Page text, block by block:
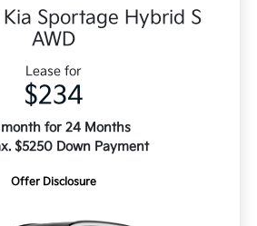
Sportage Hybrid S
AWD
Lease for
$234
month for 24 Months
$5250 Down Payment
Offer Disclosure